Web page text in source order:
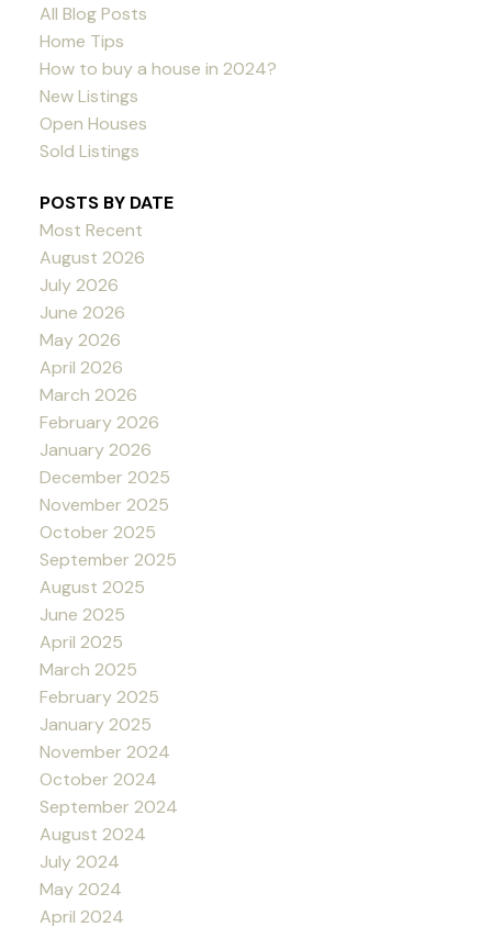
All Blog Posts
Home Tips
How to buy a house in 2024?
New Listings
Open Houses
Sold Listings
POSTS BY DATE
Most Recent
August 2026
July 2026
June 2026
May 2026
April 2026
March 2026
February 2026
January 2026
December 2025
November 2025
October 2025
September 2025
August 2025
June 2025
April 2025
March 2025
February 2025
January 2025
November 2024
October 2024
September 2024
August 2024
July 2024
May 2024
April 2024